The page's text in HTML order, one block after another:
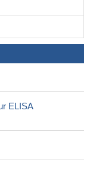
ELISA